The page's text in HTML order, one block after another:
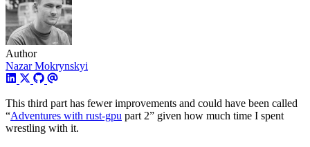
Author
Nazar Mokrynskyi
This third part has fewer improvements and could have been called
“Adventures with rust-gpu part 2” given how much time I spent
wrestling with it.